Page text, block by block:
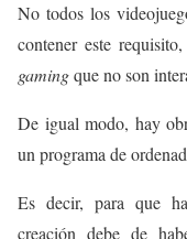
No todos los
contener este
gamingque no son
De igual modo, hay
un programa de
Es decir, para que
creación debe de